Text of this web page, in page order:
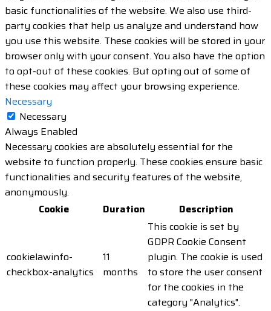
basic functionalities of the website. We also use third-
party cookies that help us analyze and understand how
you use this website. These cookies will be stored in your
browser only with your consent. You also have the option
to opt-out of these cookies. But opting out of some of
these cookies may affect your browsing experience.
Necessary
Necessary
Always Enabled
Necessary cookies are absolutely essential for the
website to function properly. These cookies ensure basic
functionalities and security features of the website,
anonymously.
Cookie
Duration Description
cookielawinfo-
checkbox-analytics
11
months
This cookie is set by
GDPR Cookie Consent
plugin. The cookie is used
to store the user consent
for the cookies in the
category "Analytics".